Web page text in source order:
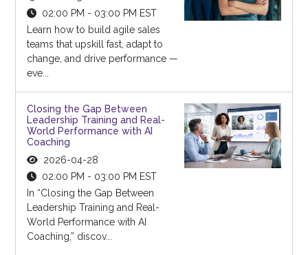
02:00 PM - 03:00 PM EST
Learn how to build agile sales
teams that upskill fast, adapt to
change, and drive performance —
eve...
Closing the Gap Between
Leadership Training and Real-
World Performance with AI
Coaching
2026-04-28
02:00 PM - 03:00 PM EST
In “Closing the Gap Between
Leadership Training and Real-
World Performance with AI
Coaching,” discov...